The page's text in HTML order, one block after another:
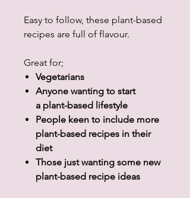
Easy to follow, these plant-based
recipes are full of flavour.
Great for;
Vegetarians
Anyone wanting to start
a plant-based lifestyle
People keen to include more
plant-based recipes in their
diet
Those just wanting some new
plant-based recipe ideas